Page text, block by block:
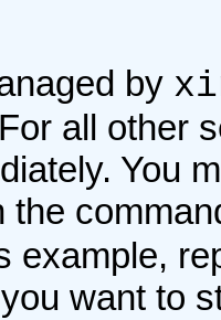
by
all other
You
the
example,
want to